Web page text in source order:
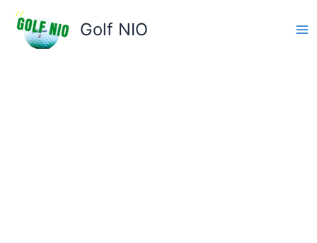
Skip
content
Golf NIO